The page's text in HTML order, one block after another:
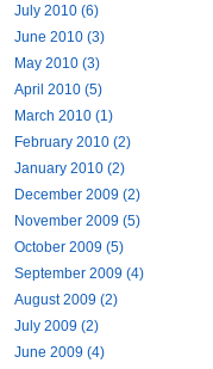
July 2010 (6)
June 2010 (3)
May 2010 (3)
April 2010 (5)
March 2010 (1)
February 2010 (2)
January 2010 (2)
December 2009 (2)
November 2009 (5)
October 2009 (5)
September 2009 (4)
August 2009 (2)
July 2009 (2)
June 2009 (4)